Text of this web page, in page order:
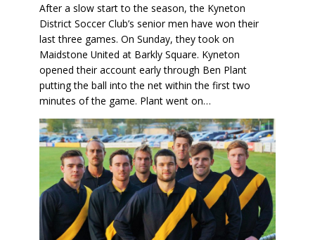
After a slow start to the season, the Kyneton
District Soccer Club’s senior men have won their
last three games. On Sunday, they took on
Maidstone United at Barkly Square. Kyneton
opened their account early through Ben Plant
putting the ball into the net within the first two
minutes of the game. Plant went on…